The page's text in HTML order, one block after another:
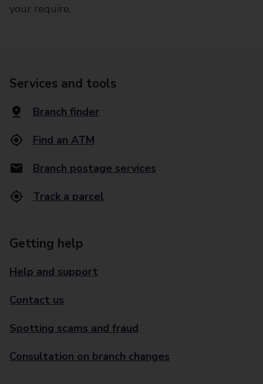
your require.
Services and tools
Branch finder
Find an ATM
Branch postage services
Track a parcel
Getting help
Help and support
Contact us
Spotting scams and fraud
Consultation on branch changes